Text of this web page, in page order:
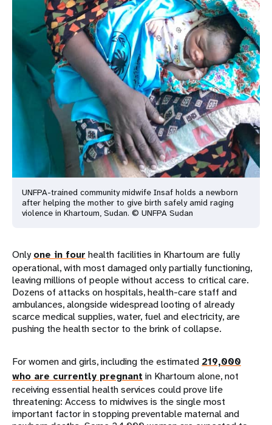
UNFPA-trained community midwife Insaf holds a newborn
after helping the mother to give birth safely amid raging
violence in Khartoum, Sudan. © UNFPA Sudan
Onlyone in four health facilities in Khartoum are fully
operational, with most damaged only partially functioning,
leaving millions of people without access to critical care.
Dozens of attacks on hospitals, health-care staff and
ambulances, alongside widespread looting of already
scarce medical supplies, water, fuel and electricity, are
pushing the health sector to the brink of collapse.
For women and girls, including the estimated 219,000
who are currently pregnant in Khartoum alone, not
receiving essential health services could prove life
threatening: Access to midwives is the single most
important factor in stopping preventable maternal and